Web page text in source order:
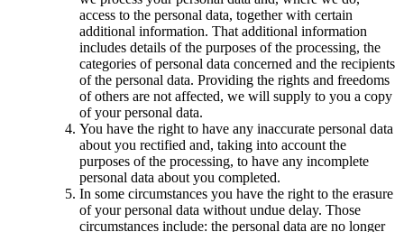
access to the personal data, together with certain
additional information. That additional information
includes details of the purposes of the processing, the
categories of personal data concerned and the recipients
of the personal data. Providing the rights and freedoms
of others are not affected, we will supply to you a copy
of your personal data.
You have the right to have any inaccurate personal data
about you rectified and, taking into account the
purposes of the processing, to have any incomplete
personal data about you completed.
In some circumstances you have the right to the erasure
of your personal data without undue delay. Those
circumstances include: the personal data are no longer